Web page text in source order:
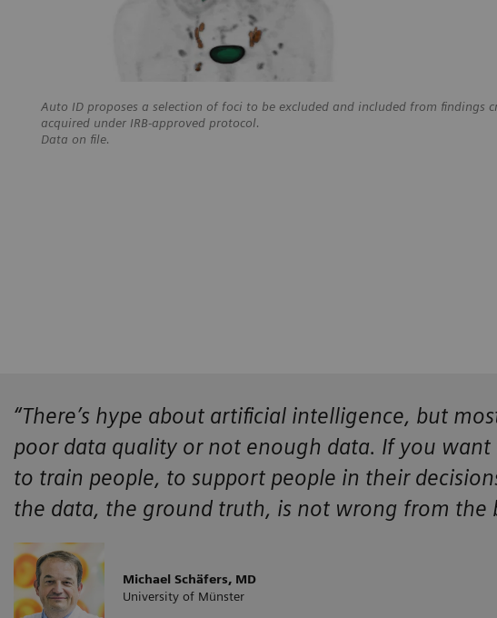
Auto ID proposes a selection of foci to be excluded and included from findings
acquired under IRB-approved protocol.
Data on file.
“There’s hype about artificial intelligence, but
poor data quality or not enough data. If you want
to train people, to support people in their
the data, the ground truth, is not wrong from the
Michael Schäfers, MD
University of Münster